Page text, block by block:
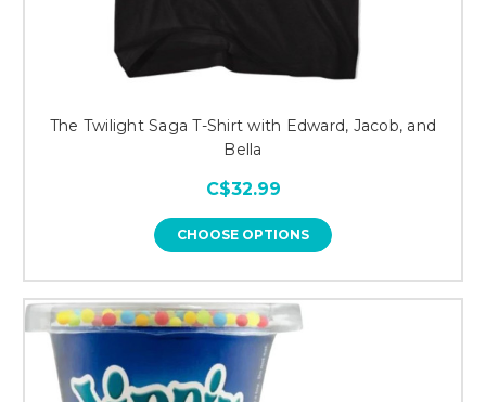
The Twilight Saga T-Shirt with Edward, Jacob, and
Bella
C$32.99
CHOOSE OPTIONS